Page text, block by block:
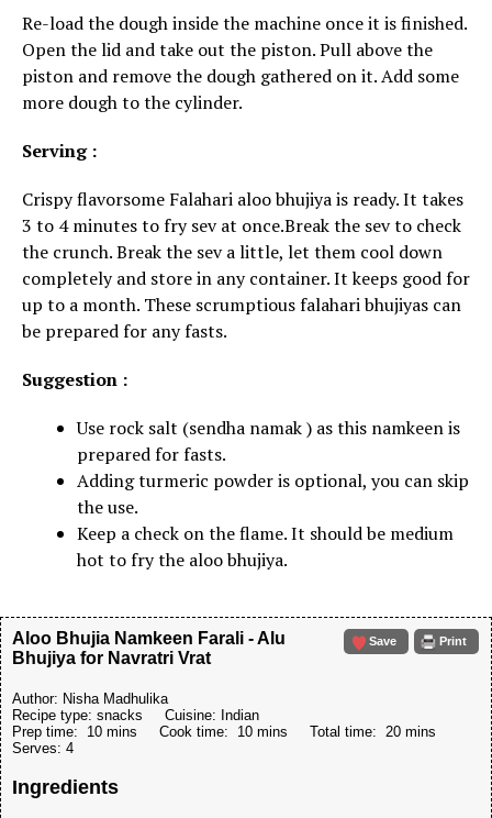
Re-load the dough inside the machine once it is finished.
Open the lid and take out the piston. Pull above the
piston and remove the dough gathered on it. Add some
more dough to the cylinder.
Serving :
Crispy flavorsome Falahari aloo bhujiya is ready. It takes
3 to 4 minutes to fry sev at once.Break the sev to check
the crunch. Break the sev a little, let them cool down
completely and store in any container. It keeps good for
up to a month. These scrumptious falahari bhujiyas can
be prepared for any fasts.
Suggestion :
Use rock salt (sendha namak ) as this namkeen is
prepared for fasts.
Adding turmeric powder is optional, you can skip
the use.
Keep a check on the flame. It should be medium
hot to fry the aloo bhujiya.
Save Print
Aloo Bhujia Namkeen Farali - Alu
Bhujiya for Navratri Vrat
Author: Nisha Madhulika
Recipe type: snacks Cuisine: Indian
Prep time: 10 mins Cook time: 10 mins Total time: 20 mins
Serves: 4
Ingredients